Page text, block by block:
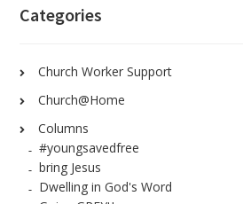
Categories
Church Worker Support
Church@Home
Columns
#youngsavedfree
bring Jesus
Dwelling in God's Word